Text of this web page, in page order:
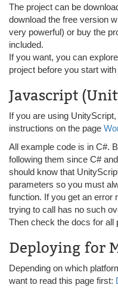
The project can be
download the free version
very powerful) or buy the
included.
If you want, you can
project before you start
Javascript
If you are using
instructions on the page
All example code is in C#.
following them since C#
should know that
parameters so you must
function. If you get an error
trying to call has no such
Then check the docs for all
Deploying for
Depending on which
want to read this page first: